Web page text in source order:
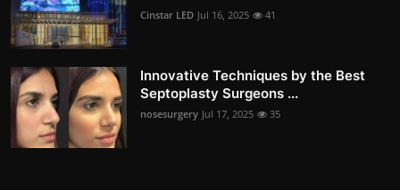
Cinstar LED Jul 16, 2025 41
Innovative Techniques by the Best
Septoplasty Surgeons ...
nosesurgery Jul 17, 2025 35